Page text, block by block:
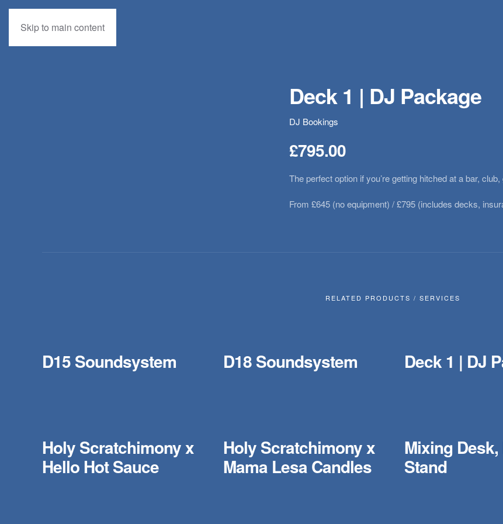
Skip to main content
Deck 1 | DJ Package
DJ Bookings
£795.00
The perfect option if you’re getting hitched at a bar,
From £645 (no equipment) / £795 (includes decks,
RELATED PRODUCTS / SERVICES
D15 Soundsystem D18 Soundsystem Deck 1 | DJ
Holy Scratchimony x
Hello Hot Sauce
Holy Scratchimony x
Mama Lesa Candles
Mixing
Stand